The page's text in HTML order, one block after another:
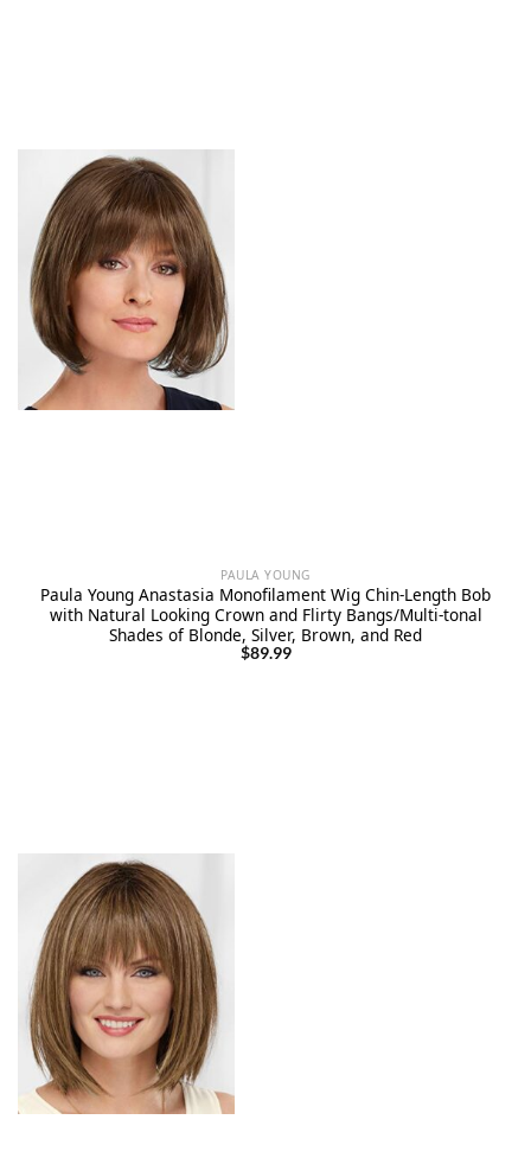
PAULA YOUNG
Paula Young Anastasia Monofilament Wig Chin-Length Bob
with Natural Looking Crown and Flirty Bangs/Multi-tonal
Shades of Blonde, Silver, Brown, and Red
$89.99